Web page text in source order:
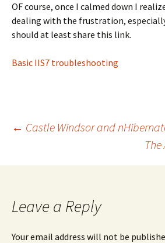
OF course, once I calmed down I
dealing with the frustration,
should at least share this link.
Basic IIS7 troubleshooting
Post
navigation
← Castle Windsor and
The
Leave a Reply
Your email address will not be